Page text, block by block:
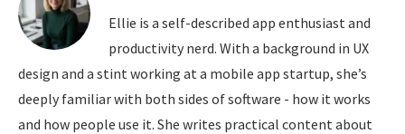
Ellie is a self-described app enthusiast and
productivity nerd. With a background in UX
design and a stint working at a mobile app startup, she’s
deeply familiar with both sides of software - how it works
and how people use it. She writes practical content about